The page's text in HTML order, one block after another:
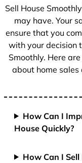
Sell House
may have. Your
ensure that you
with your decision
Smoothly. Here
about home sales
How Can I
House Quickly?
How Can I